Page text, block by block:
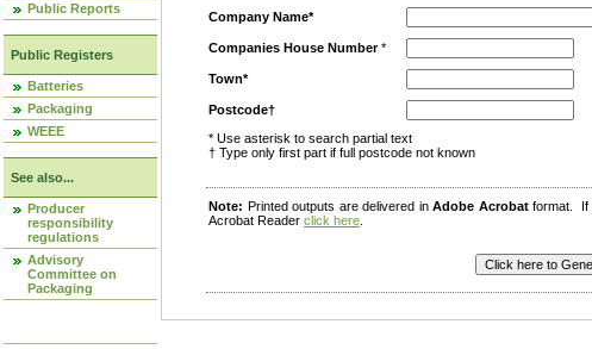
Public Reports
Public Registers
Batteries
Packaging
WEEE
See also...
Producer
responsibility
regulations
Advisory
Committee on
Packaging
Company Name*
Companies House Number*
Town*
Postcode†
* Use asterisk to search partial text
† Type only first part if full postcode not known
Note: Printed outputs are delivered inAdobe Acrobatformat. If
Acrobat Reader click here